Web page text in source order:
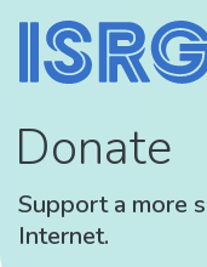
Donate
Support a more
Internet.